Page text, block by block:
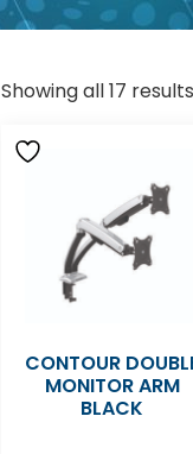
Showing all 17 results
CONTOUR
MONITOR ARM
BLACK